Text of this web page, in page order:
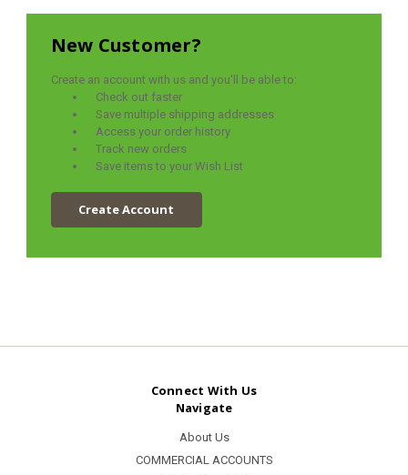
New Customer?
Create an account with us and you'll be able to:
Check out faster
Save multiple shipping addresses
Access your order history
Track new orders
Save items to your Wish List
Create Account
Connect With Us
Navigate
About Us
COMMERCIAL ACCOUNTS